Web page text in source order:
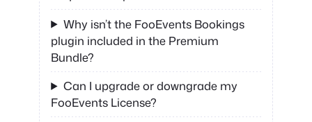
Why isn’t the FooEvents Bookings
plugin included in the Premium
Bundle?
Can I upgrade or downgrade my
FooEvents License?